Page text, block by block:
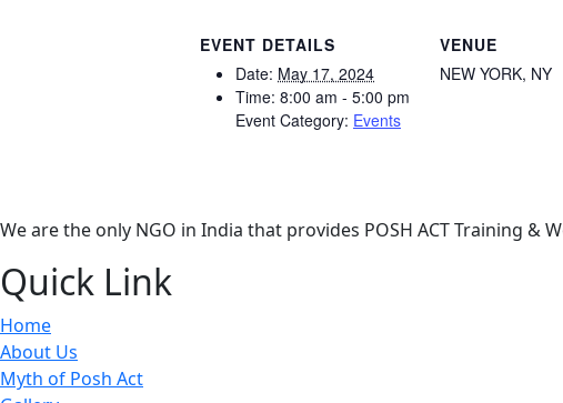
EVENT DETAILS
Date: May 17, 2024
Time: 8:00 am - 5:00 pm
Event Category: Events
VENUE
NEW YORK, NY
We are the only NGO in India that provides POSH ACT Training
Quick Link
Home
About Us
Myth of Posh Act